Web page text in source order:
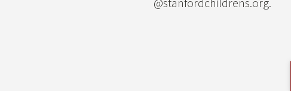
@stanfordchildrens.org.